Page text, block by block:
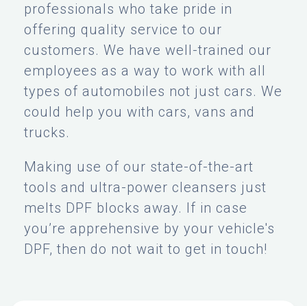
professionals who take pride in
offering quality service to our
customers. We have well-trained our
employees as a way to work with all
types of automobiles not just cars. We
could help you with cars, vans and
trucks.
Making use of our state-of-the-art
tools and ultra-power cleansers just
melts DPF blocks away. If in case
you’re apprehensive by your vehicle's
DPF, then do not wait to get in touch!